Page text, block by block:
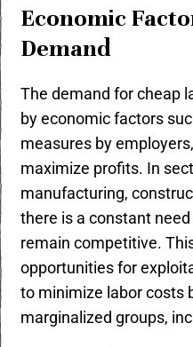
Economic
Demand
The demand for cheap
by economic factors
measures by
maximize profits. In
manufacturing,
there is a constant
remain competitive.
opportunities for
to minimize labor costs
marginalized groups,